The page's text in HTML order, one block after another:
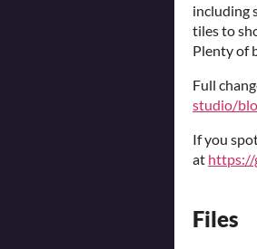
including
tiles to
Plenty of
Full
studio/
If you
at https://
Files